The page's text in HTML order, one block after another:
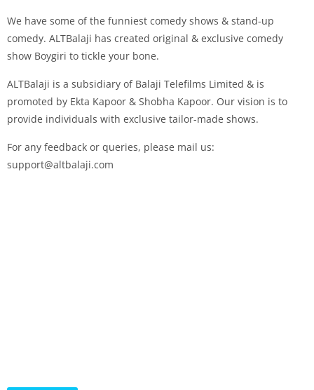
We have some of the funniest comedy shows & stand-up
comedy. ALTBalaji has created original & exclusive comedy
show Boygiri to tickle your bone.
ALTBalaji is a subsidiary of Balaji Telefilms Limited & is
promoted by Ekta Kapoor & Shobha Kapoor. Our vision is to
provide individuals with exclusive tailor-made shows.
For any feedback or queries, please mail us:
support@altbalaji.com